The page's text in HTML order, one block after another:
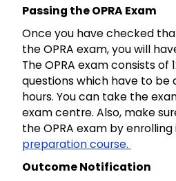
Passing the OPRA Exam
Once you have checked
the OPRA exam, you will
The OPRA exam consists of
questions which have to be
hours. You can take the
exam centre. Also, make
the OPRA exam by
preparation course.
Outcome Notification